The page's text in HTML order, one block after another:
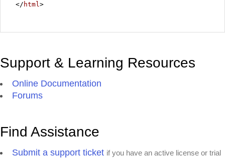
</ html>
Support & Learning Resources
Online Documentation
Forums
Find Assistance
Submit a support ticket if you have an active license or trial